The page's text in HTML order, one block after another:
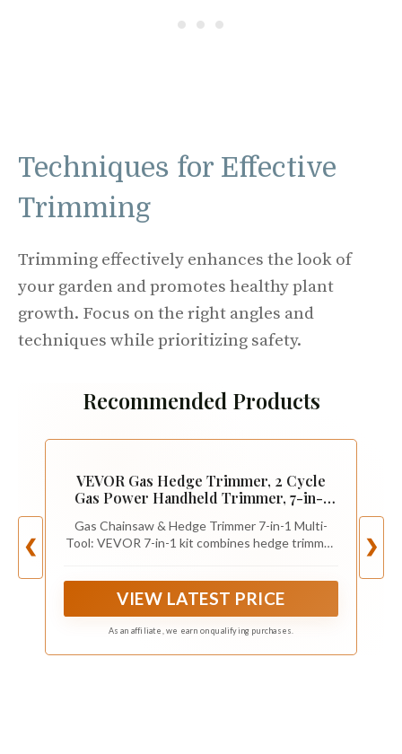
Techniques for Effective
Trimming
Trimming effectively enhances the look of
your garden and promotes healthy plant
growth. Focus on the right angles and
techniques while prioritizing safety.
Recommended Products
❮
VEVOR Gas Hedge Trimmer, 2 Cycle
Gas Power Handheld Trimmer, 7-in-1
Protective Gear Set, Includes Hedge &
String Trimmer, Brush Cutter(3T &
Gas Chainsaw & Hedge Trimmer 7-in-1 Multi-
Tool: VEVOR 7-in-1 kit combines hedge trimmer,
lawn edging, thick-branch cutting, and high-
solution.
VIEW LATEST PRICE
As an affiliate, we earn on qualifying purchases.
❯